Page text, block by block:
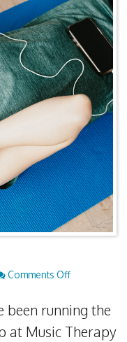
Comments OffOn Music &
been running the
at Music Therapy